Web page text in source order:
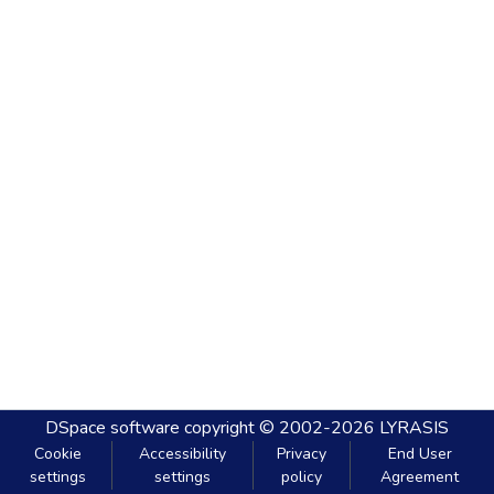
DSpace software copyright © 2002-2026 LYRASIS
Cookie
settings
Accessibility
settings
Privacy
policy
End User
Agreement